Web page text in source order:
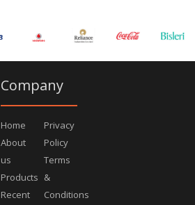
Company
Home
About
us
Products
Recent
Privacy
Policy
Terms
&
Conditions